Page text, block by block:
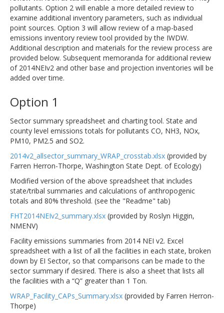
pollutants. Option 2 will enable a more detailed review to
examine additional inventory parameters, such as individual
point sources. Option 3 will allow review of a map-based
emissions inventory review tool provided by the IWDW.
Additional description and materials for the review process are
provided below. Subsequent memoranda for additional review
of 2014NEIv2 and other base and projection inventories will be
added over time.
Option 1
Sector summary spreadsheet and charting tool. State and
county level emissions totals for pollutants CO, NH3, NOx,
PM10, PM2.5 and SO2.
2014v2_allsector_summary_WRAP_crosstab.xlsx (provided by
Farren Herron-Thorpe, Washington State Dept. of Ecology)
Modified version of the above spreadsheet that includes
state/tribal summaries and calculations of anthropogenic
totals and 80% threshold. (see the "Readme" tab)
FHT2014NEIv2_summary.xlsx (provided by Roslyn Higgin,
NMENV)
Facility emissions summaries from 2014 NEI v2. Excel
spreadsheet with a list of all the facilities in each state, broken
down by EI Sector, so that comparisons can be made to the
sector summary if desired. There is also a sheet that lists all
the facilities with a “Q” greater than 1 Ton.
WRAP_Facility_CAPs_Summary.xlsx (provided by Farren Herron-
Thorpe)